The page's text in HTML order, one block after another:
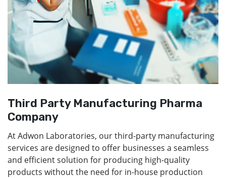
Third Party Manufacturing Pharma
Company
At Adwon Laboratories, our third-party manufacturing
services are designed to offer businesses a seamless
and efficient solution for producing high-quality
products without the need for in-house production